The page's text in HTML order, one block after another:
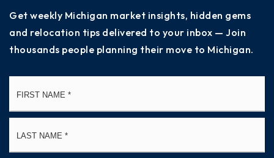
Get weekly Michigan market insights, hidden gems
and relocation tips delivered to your inbox — Join
thousands people planning their move to Michigan.